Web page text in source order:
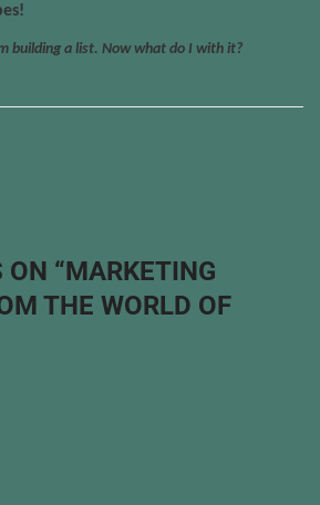
building a list. Now what do I with it?
ON “MARKETING
THE WORLD OF